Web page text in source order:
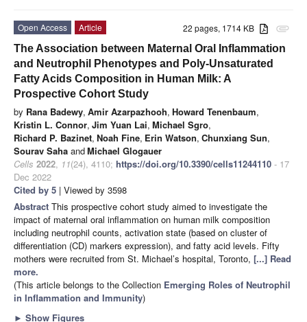
attachment
22 pages, 1714 KB
Open Access
Article
The Association between Maternal Oral Inflammation
and Neutrophil Phenotypes and Poly-Unsaturated
Fatty Acids Composition in Human Milk: A
Prospective Cohort Study
by Rana Badewy, Amir Azarpazhooh, Howard Tenenbaum,
Kristin L. Connor, Jim Yuan Lai, Michael Sgro,
Richard P. Bazinet, Noah Fine, Erin Watson, Chunxiang Sun,
Sourav Saha andMichael Glogauer
Cells 2022, 11(24), 4110; https://doi.org/10.3390/cells11244110 - 17
Dec 2022
Cited by 5 | Viewed by 3598
Abstract This prospective cohort study aimed to investigate the
impact of maternal oral inflammation on human milk composition
including neutrophil counts, activation state (based on cluster of
differentiation (CD) markers expression), and fatty acid levels. Fifty
mothers were recruited from St. Michael’s hospital, Toronto, [...] Read
more.
(This article belongs to the Collection Emerging Roles of Neutrophil
in Inflammation and Immunity)
► Show Figures